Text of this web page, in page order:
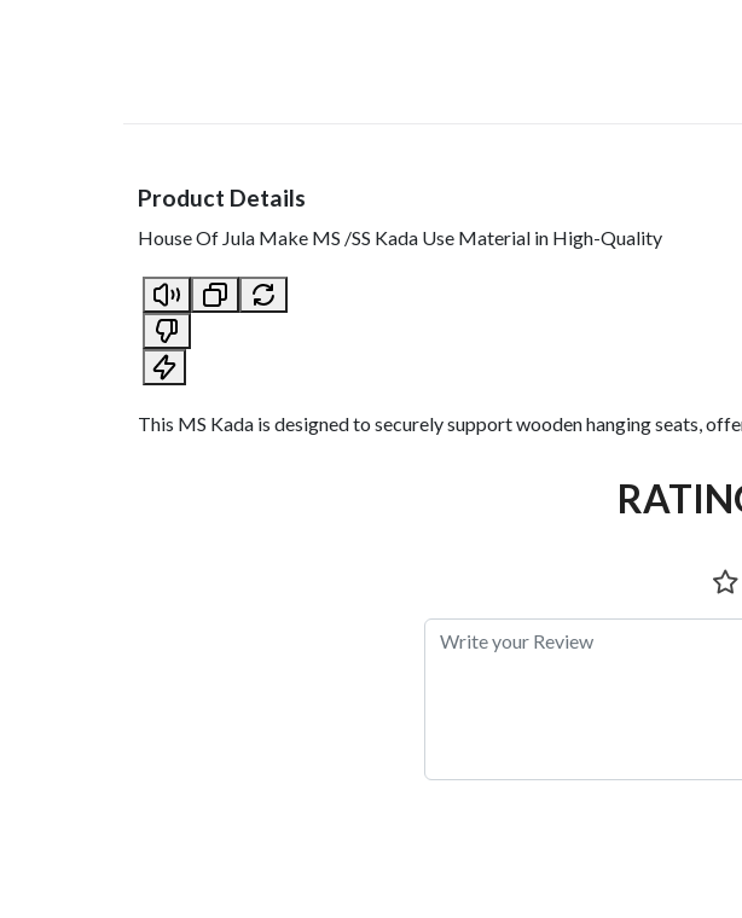
Product Details
House Of Jula Make MS /SS Kada Use Material in High-Quality
This MS Kada is designed to securely support wooden hanging seats,